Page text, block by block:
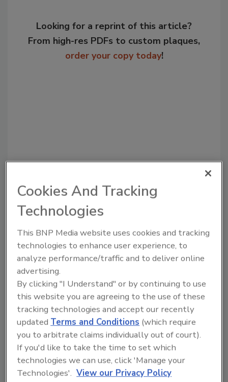
Looking for a reprint of this article?
From high-res PDFs to custom plaques,
order your copy today!
Recommended Content
JOIN TODAY
Already have an account? Sign In
Cookies And Tracking
Technologies
This BNP Media website uses cookies and tracking
technologies to enhance user experience, to
analyze performance/traffic and to deliver online
advertising.
By clicking "I Understand" or by continuing to use
this website you are agreeing to the use of these
tracking technologies and accept our recently
updatedTerms and Conditions (which require
you to arbitrate claims individually out of court).
If you'd like to take the time to set which
technologies we can use, click 'Manage your
Technologies'. View our Privacy Policy